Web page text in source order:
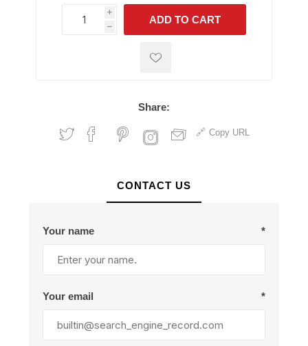
i
h
h
ADD TO CART
Share:
Copy URL
CONTACT US
Your name *
Your email *